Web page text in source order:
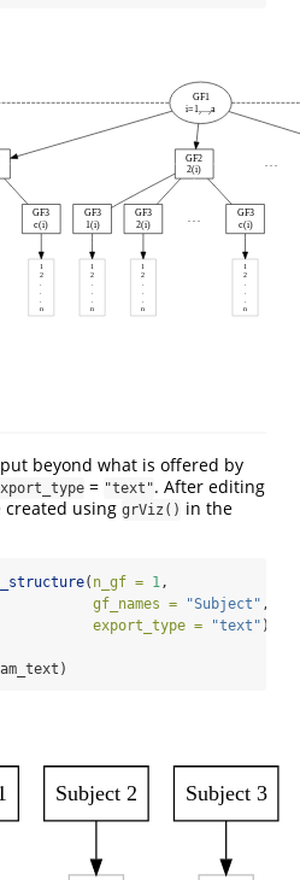
GF1
i=1,...,a
GF2
2(i)
. . .
GF3
c(i)
1
2
n
GF3
1(i)
GF3
2(i)
. . .
GF3
c(i)
1
2
n
1
2
n
1
2
n
beyond what is offered by
= "text". After editing
created using grViz() in the
( n_gf = 1,
gf_names =
"Subject" ,
export_type =
"text" )
Subject 2 Subject 3